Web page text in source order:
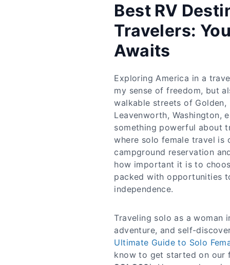
Best RV
Travelers:
Awaits
Exploring America in a
my sense of freedom, but
walkable streets of
Leavenworth, Washington,
something powerful about
where solo female travel is
campground reservation
how important it is to
packed with opportunities
independence.​
Traveling solo as a woman
adventure, and self-
Ultimate Guide to Solo
know to get started on